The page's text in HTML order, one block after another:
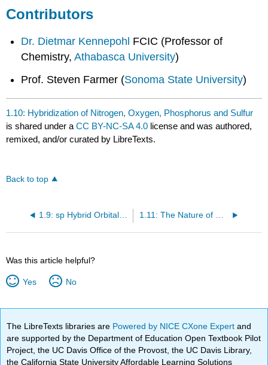
Contributors
Dr. Dietmar Kennepohl FCIC (Professor of
Chemistry,Athabasca University)
Prof. Steven Farmer (Sonoma State University)
1.10: Hybridization of Nitrogen, Oxygen, Phosphorus and Sulfur
is shared under aCC BY-NC-SA 4.0 license and was authored,
remixed, and/or curated by LibreTexts.
Back to top
1.9: sp Hybrid Orbitals & the Structure of Acetylene
Was this article helpful?
Yes No
The LibreTexts libraries are Powered by NICE CXone Expertand
are supported by the Department of Education Open Textbook Pilot
Project, the UC Davis Office of the Provost, the UC Davis Library,
the California State University Affordable Learning Solutions